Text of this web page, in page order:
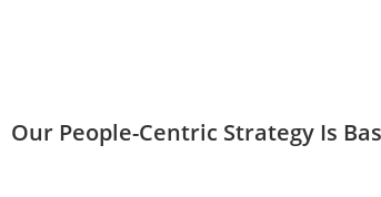
Our People-Centric Strategy Is